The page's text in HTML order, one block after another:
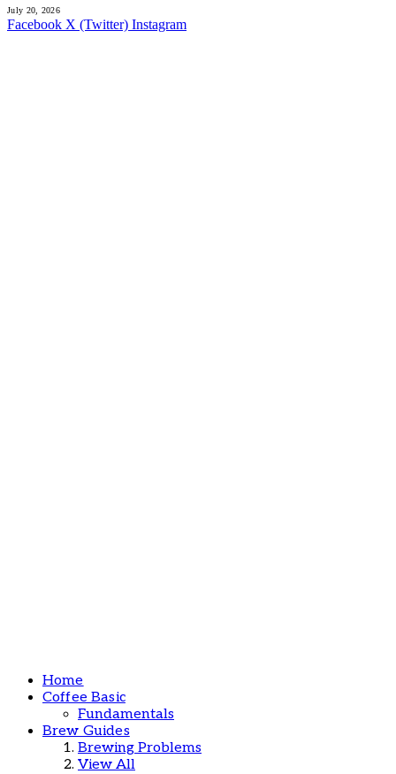
July 20, 2026
Facebook X (Twitter) Instagram
Home
Coffee Basic
Fundamentals
Brew Guides
Brewing Problems
View All